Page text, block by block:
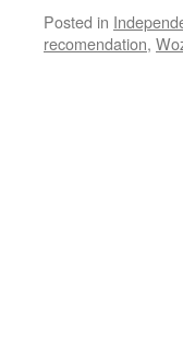
Posted in
recomendation,